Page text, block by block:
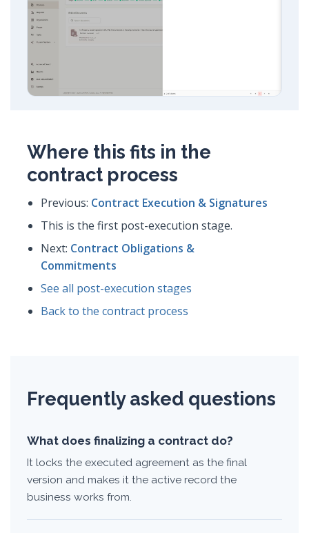
Where this fits in the
contract process
Previous: Contract Execution & Signatures
This is the first post-execution stage.
Next: Contract Obligations &
Commitments
See all post-execution stages
Back to the contract process
Frequently asked questions
What does finalizing a contract do?
It locks the executed agreement as the final
version and makes it the active record the
business works from.